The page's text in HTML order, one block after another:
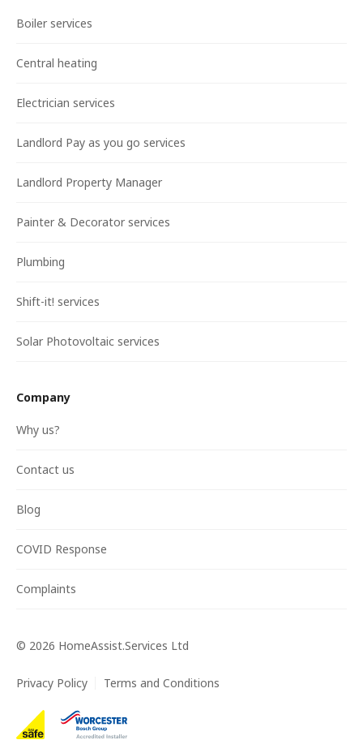
Boiler services
Central heating
Electrician services
Landlord Pay as you go services
Landlord Property Manager
Painter & Decorator services
Plumbing
Shift-it! services
Solar Photovoltaic services
Company
Why us?
Contact us
Blog
COVID Response
Complaints
© 2026 HomeAssist.Services Ltd
Privacy Policy Terms and Conditions